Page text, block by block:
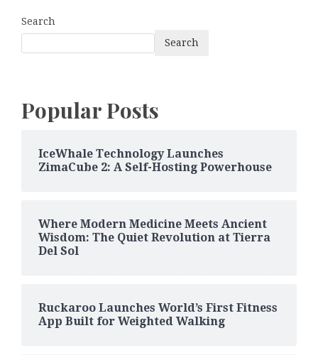
Search
Search
Popular Posts
IceWhale Technology Launches
ZimaCube 2: A Self-Hosting Powerhouse
Where Modern Medicine Meets Ancient
Wisdom: The Quiet Revolution at Tierra
Del Sol
Ruckaroo Launches World’s First Fitness
App Built for Weighted Walking